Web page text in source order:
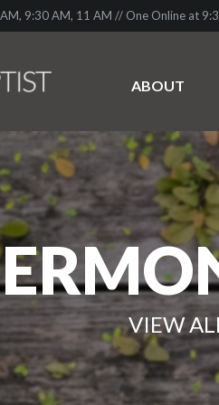
9:30 AM, 11 AM // One Online at
ABOUT
VIEW